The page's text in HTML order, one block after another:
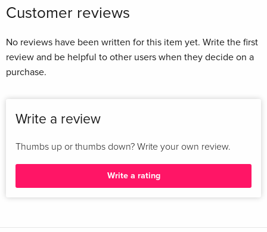
Customer reviews
No reviews have been written for this item yet. Write the first
review and be helpful to other users when they decide on a
purchase.
Write a review
Thumbs up or thumbs down? Write your own review.
Write a rating